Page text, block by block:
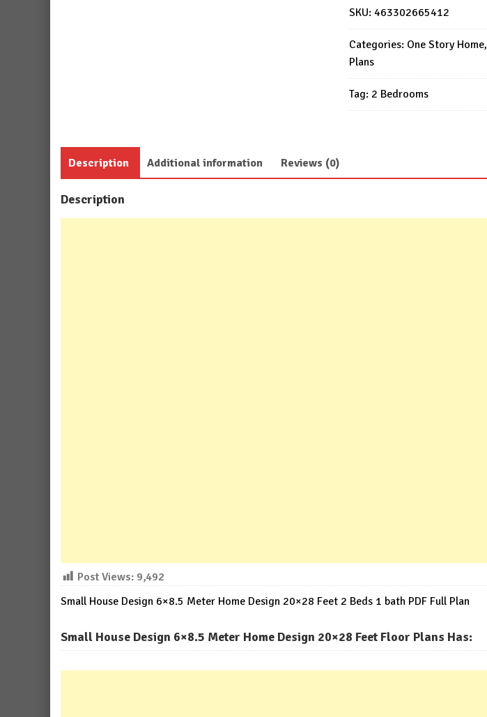
Meter
Home
Design
20x28
Feet
2
Beds
SKU: 463302665412
Categories: One Story Home,
Plans
Tag: 2 Bedrooms
Description Additional information Reviews (0)
Description
Post Views: 9,492
Small House Design 6×8.5 Meter Home Design 20×28 Feet 2 Beds 1 bath PDF Full Plan
Small House Design 6×8.5 Meter Home Design 20×28 Feet Floor Plans Has: